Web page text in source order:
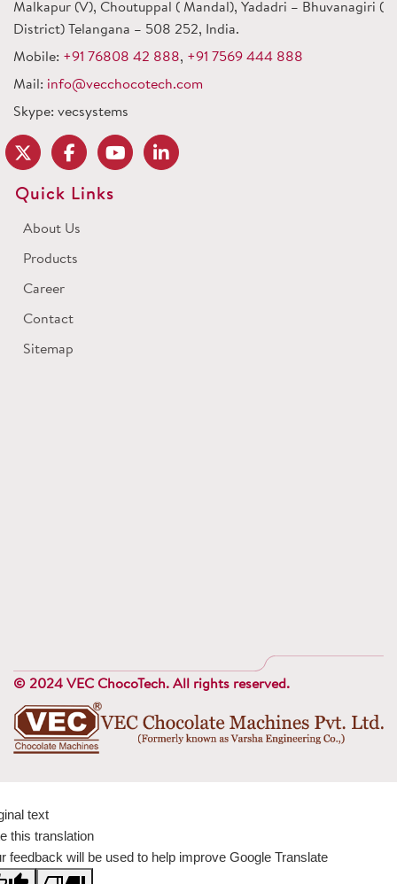
Malkapur (V), Choutuppal ( Mandal), Yadadri – Bhuvanagiri (
District) Telangana – 508 252, India.
Mobile: +91 76808 42 888, +91 7569 444 888
Mail: info@vecchocotech.com
Skype: vecsystems
Quick Links
About Us
Products
Career
Contact
Sitemap
© 2024 VEC ChocoTech. All rights reserved.
text
this translation
feedback will be used to help improve Google Translate